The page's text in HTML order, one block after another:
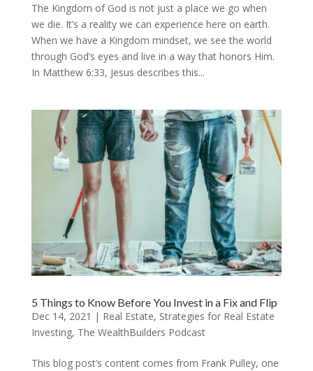
The Kingdom of God is not just a place we go when
we die. It’s a reality we can experience here on earth.
When we have a Kingdom mindset, we see the world
through God’s eyes and live in a way that honors Him.
In Matthew 6:33, Jesus describes this...
5 Things to Know Before You Invest in a Fix and Flip
Dec 14, 2021 | Real Estate, Strategies for Real Estate
Investing, The WealthBuilders Podcast
This blog post’s content comes from Frank Pulley, one